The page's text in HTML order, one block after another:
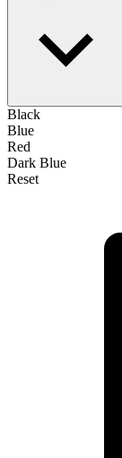
Black
Blue
Red
Dark Blue
Reset